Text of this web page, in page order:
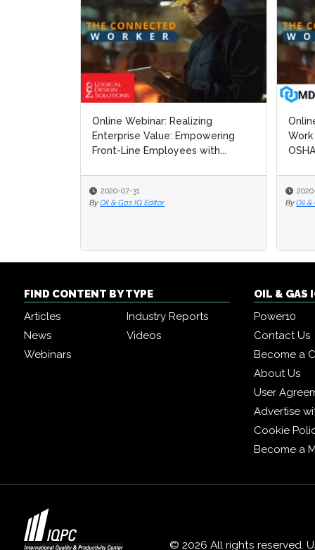
Online Webinar: Realizing
Enterprise Value: Empowering
Front-Line Employees with...
2020-07-31
By Oil & Gas IQ Editor
By Oil &
By Oil &
FIND CONTENT BY TYPE
Articles
Industry Reports
News
Videos
Webinars
OIL & GAS
Power10
Contact Us
Become a
About Us
User
Advertise
Cookie
Become a
© 2026 All rights reserved.